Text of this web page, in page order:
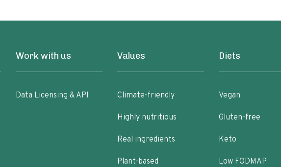
Work with us
Data Licensing & API
Values
Climate-friendly
Highly nutritious
Real ingredients
Plant-based
Diets
Vegan
Gluten-free
Keto
Low FODMAP